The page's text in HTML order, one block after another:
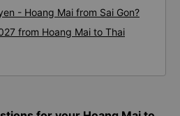
- Hoang Mai from Sai Gon?
from Hoang Mai to Thai